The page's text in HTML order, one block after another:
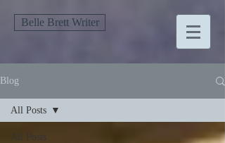
Belle Brett Writer
Blog
All Posts
All Posts